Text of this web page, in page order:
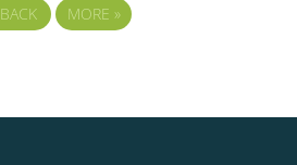
BACK MORE »